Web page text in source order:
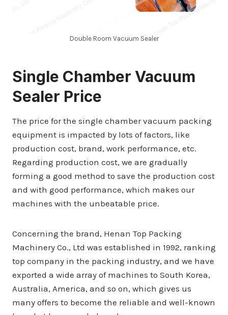
Double Room Vacuum Sealer
Single Chamber Vacuum
Sealer Price
The price for the single chamber vacuum packing
equipment is impacted by lots of factors, like
production cost, brand, work performance, etc.
Regarding production cost, we are gradually
forming a good method to save the production cost
and with good performance, which makes our
machines with the unbeatable price.
Concerning the brand, Henan Top Packing
Machinery Co., Ltd was established in 1992, ranking
top company in the packing industry, and we have
exported a wide array of machines to South Korea,
Australia, America, and so on, which gives us
many offers to become the reliable and well-known